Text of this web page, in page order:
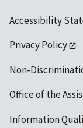
Accessibility
Privacy Policy
Non-
Office of the
Information